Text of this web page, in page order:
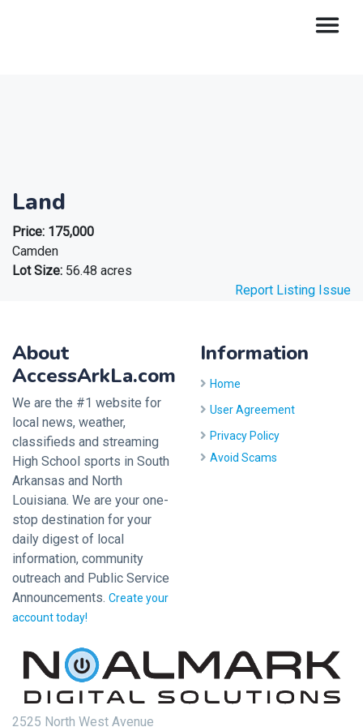
Land
Price: 175,000
Camden
Lot Size: 56.48 acres
Report Listing Issue
About
AccessArkLa.com
We are the #1 website for
local news, weather,
classifieds and streaming
High School sports in South
Arkansas and North
Louisiana. We are your one-
stop destination for your
daily digest of local
information, community
outreach and Public Service
Announcements. Create your
account today!
Information
Home
User Agreement
Privacy Policy
Avoid Scams
2525 North West Avenue